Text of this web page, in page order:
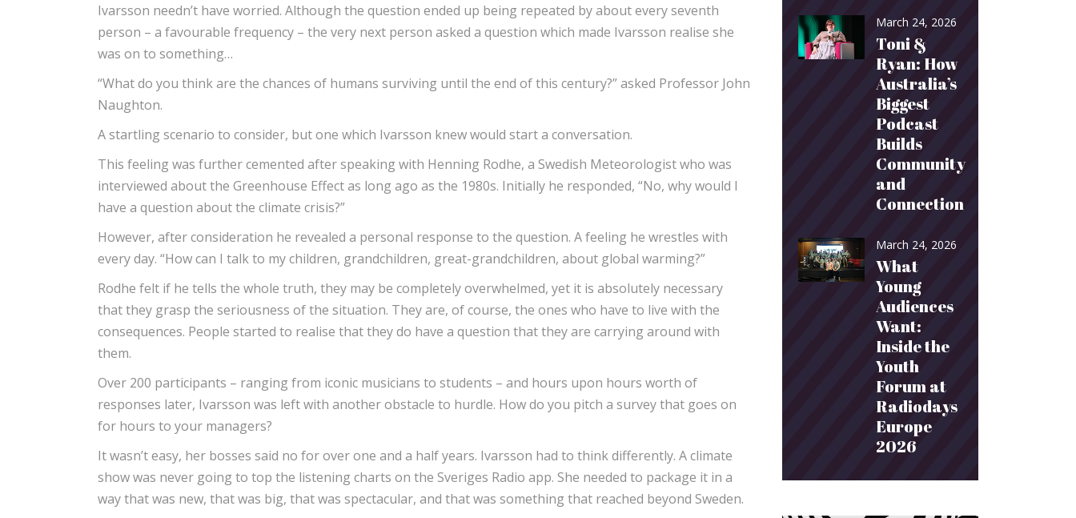
Ivarsson needn’t have worried. Although the question ended up being repeated by about every seventh
person – a favourable frequency – the very next person asked a question which made Ivarsson realise she
was on to something…
“What do you think are the chances of humans surviving until the end of this century?” asked Professor John
Naughton.
A startling scenario to consider, but one which Ivarsson knew would start a conversation.
This feeling was further cemented after speaking with Henning Rodhe, a Swedish Meteorologist who was
interviewed about the Greenhouse Effect as long ago as the 1980s. Initially he responded, “No, why would I
have a question about the climate crisis?”
However, after consideration he revealed a personal response to the question. A feeling he wrestles with
every day. “How can I talk to my children, grandchildren, great-grandchildren, about global warming?”
Rodhe felt if he tells the whole truth, they may be completely overwhelmed, yet it is absolutely necessary
that they grasp the seriousness of the situation. They are, of course, the ones who have to live with the
consequences. People started to realise that they do have a question that they are carrying around with
them.
Over 200 participants – ranging from iconic musicians to students – and hours upon hours worth of
responses later, Ivarsson was left with another obstacle to hurdle. How do you pitch a survey that goes on
for hours to your managers?
It wasn’t easy, her bosses said no for over one and a half years. Ivarsson had to think differently. A climate
show was never going to top the listening charts on the Sveriges Radio app. She needed to package it in a
way that was new, that was big, that was spectacular, and that was something that reached beyond Sweden.
March 24, 2026
Toni &
Ryan: How
Australia’s
Biggest
Podcast
Builds
Community
and
Connection
March 24, 2026
What
Young
Audiences
Want:
Inside the
Youth
Forum at
Radiodays
Europe
2026